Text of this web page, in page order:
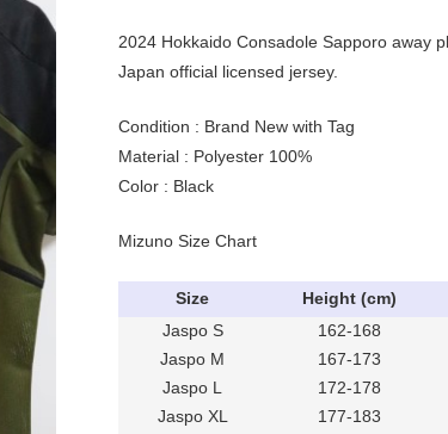
2024 Hokkaido Consadole Sapporo away
Japan official licensed jersey.
Condition : Brand New with Tag
Material : Polyester 100%
Color : Black
Mizuno Size Chart
Size Height (cm)
Jaspo S
162-168
Jaspo M
167-173
Jaspo L
172-178
Jaspo XL
177-183